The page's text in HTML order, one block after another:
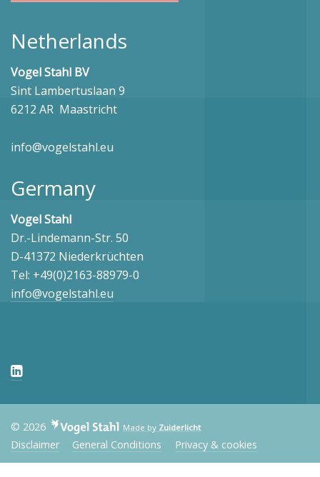
Netherlands
Vogel Stahl BV
Sint Lambertuslaan 9
6212 AR Maastricht
info@vogelstahl.eu
Germany
Vogel Stahl
Dr.-Lindemann-Str. 50
D-41372 Niederkrüchten
Tel: +49(0)2163-88979-0
info@vogelstahl.eu
© 2026 Made by Zuiderlicht
Disclaimer General Conditions Privacy & cookies